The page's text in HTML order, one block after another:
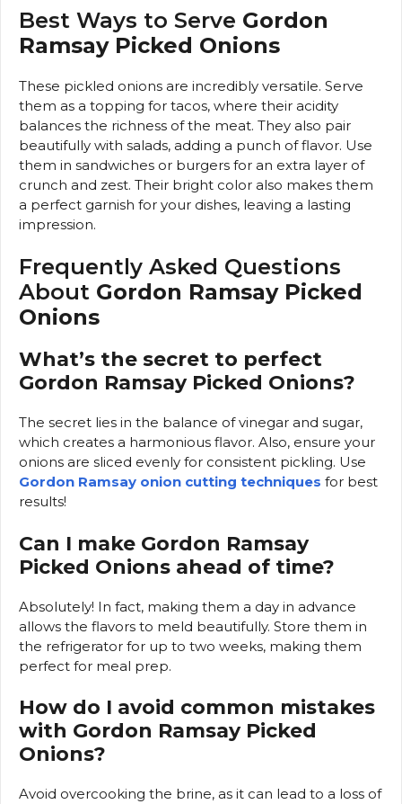
Best Ways to Serve Gordon
Ramsay Picked Onions
These pickled onions are incredibly versatile. Serve
them as a topping for tacos, where their acidity
balances the richness of the meat. They also pair
beautifully with salads, adding a punch of flavor. Use
them in sandwiches or burgers for an extra layer of
crunch and zest. Their bright color also makes them
a perfect garnish for your dishes, leaving a lasting
impression.
Frequently Asked Questions
About Gordon Ramsay Picked
Onions
What’s the secret to perfect
Gordon Ramsay Picked Onions?
The secret lies in the balance of vinegar and sugar,
which creates a harmonious flavor. Also, ensure your
onions are sliced evenly for consistent pickling. Use
Gordon Ramsay onion cutting techniques for best
results!
Can I make Gordon Ramsay
Picked Onions ahead of time?
Absolutely! In fact, making them a day in advance
allows the flavors to meld beautifully. Store them in
the refrigerator for up to two weeks, making them
perfect for meal prep.
How do I avoid common mistakes
with Gordon Ramsay Picked
Onions?
Avoid overcooking the brine, as it can lead to a loss of